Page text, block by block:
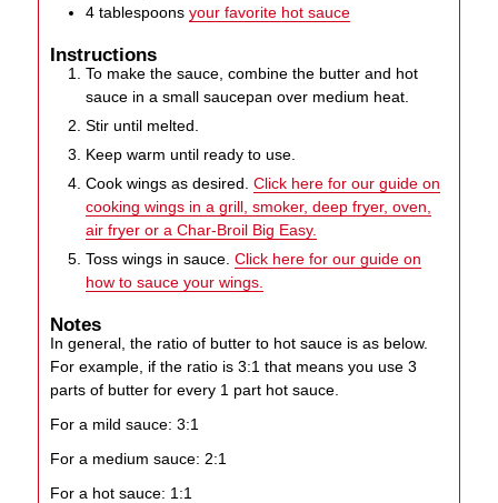
4 tablespoons your favorite hot sauce
Instructions
To make the sauce, combine the butter and hot
sauce in a small saucepan over medium heat.
Stir until melted.
Keep warm until ready to use.
Cook wings as desired.Click here for our guide on
cooking wings in a grill, smoker, deep fryer, oven,
air fryer or a Char-Broil Big Easy.
Toss wings in sauce.Click here for our guide on
how to sauce your wings.
Notes
In general, the ratio of butter to hot sauce is as below.
For example, if the ratio is 3:1 that means you use 3
parts of butter for every 1 part hot sauce.
For a mild sauce: 3:1
For a medium sauce: 2:1
For a hot sauce: 1:1